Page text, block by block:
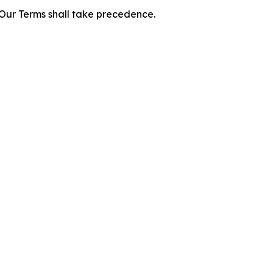
Terms shall take precedence.